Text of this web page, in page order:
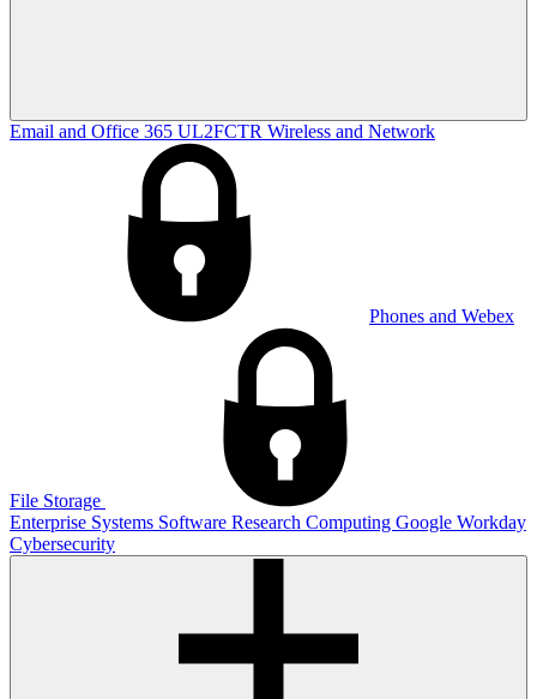
Email and Office 365 UL2FCTR Wireless and Network
Phones and Webex
File Storage
Enterprise Systems Software Research Computing Google Workday
Cybersecurity